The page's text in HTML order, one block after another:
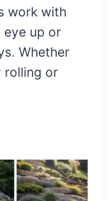
work with
eye up or
Whether
rolling or